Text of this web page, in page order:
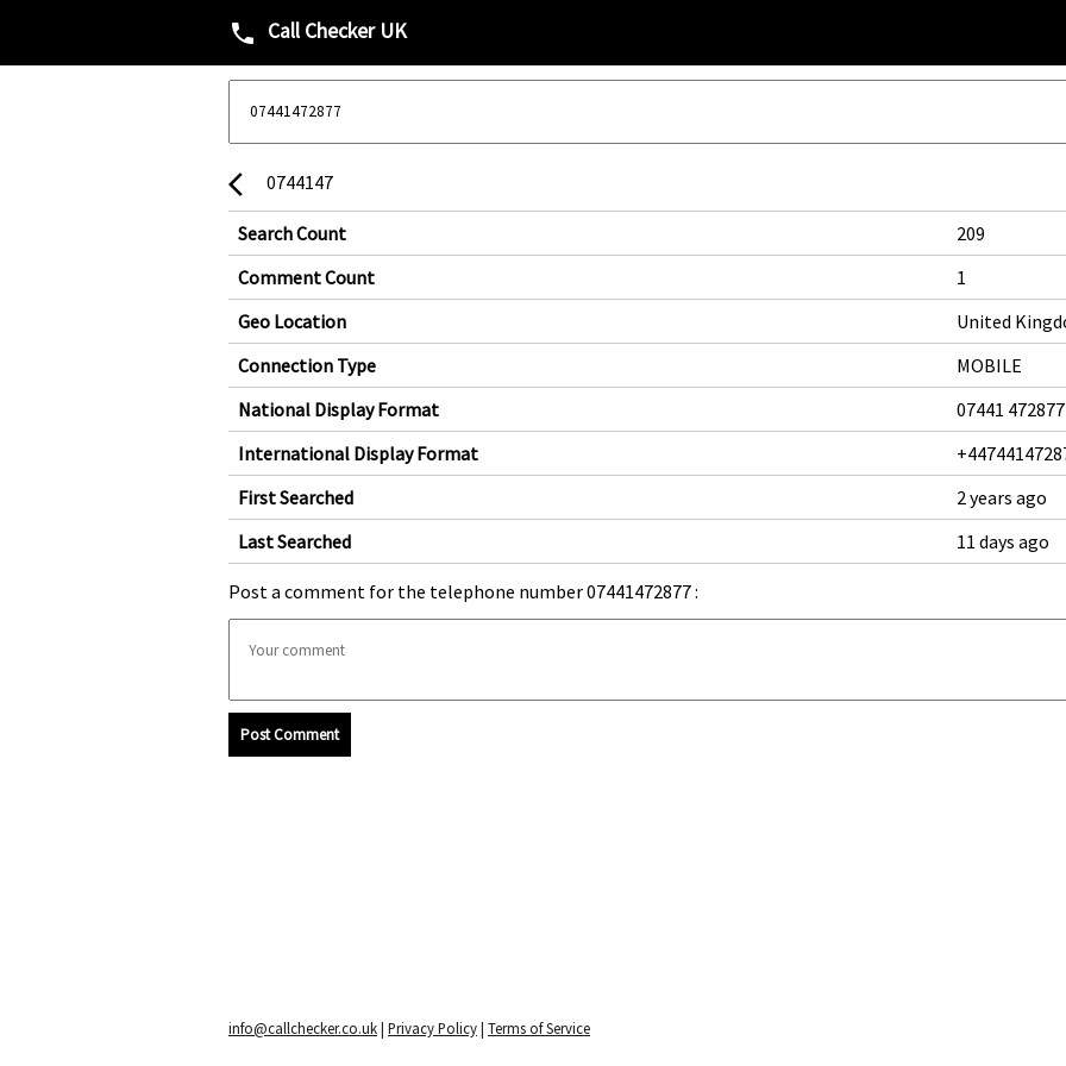
phone Call Checker UK
arrow_back_ios 0744147
Search Count
209
Comment Count
1
Geo Location
United
Connection Type
MOBILE
National Display Format
07441 472877
International Display Format
First Searched
2 years ago
Last Searched
11 days ago
Post a comment for the telephone number 07441472877 :
Post Comment
info@callchecker.co.uk| Privacy Policy| Terms of Service